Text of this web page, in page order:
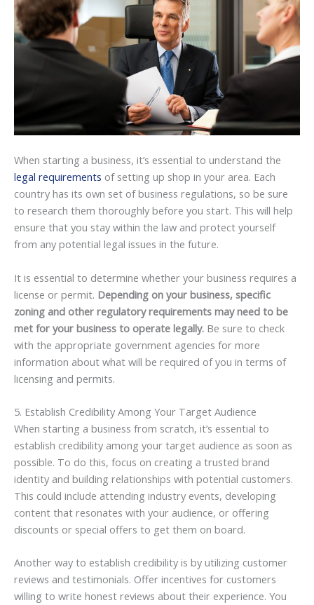
When starting a business, it’s essential to understand the
legal requirements of setting up shop in your area. Each
country has its own set of business regulations, so be sure
to research them thoroughly before you start. This will help
ensure that you stay within the law and protect yourself
from any potential legal issues in the future.
It is essential to determine whether your business requires a
license or permit. Depending on your business, specific
zoning and other regulatory requirements may need to be
met for your business to operate legally. Be sure to check
with the appropriate government agencies for more
information about what will be required of you in terms of
licensing and permits.
5. Establish Credibility Among Your Target Audience
When starting a business from scratch, it’s essential to
establish credibility among your target audience as soon as
possible. To do this, focus on creating a trusted brand
identity and building relationships with potential customers.
This could include attending industry events, developing
content that resonates with your audience, or offering
discounts or special offers to get them on board.
Another way to establish credibility is by utilizing customer
reviews and testimonials. Offer incentives for customers
willing to write honest reviews about their experience. You